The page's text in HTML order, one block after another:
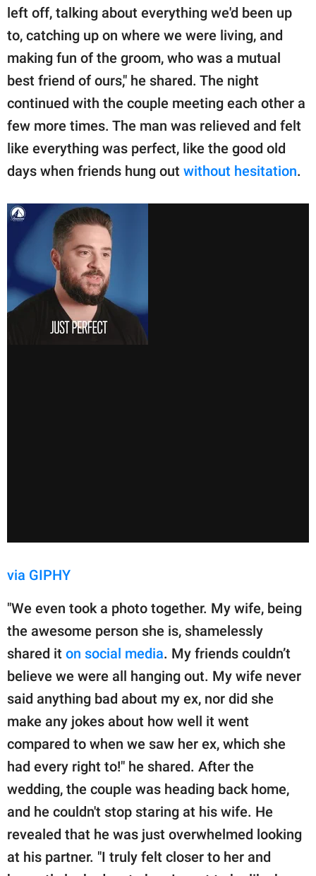
left off, talking about everything we'd been up
to, catching up on where we were living, and
making fun of the groom, who was a mutual
best friend of ours," he shared. The night
continued with the couple meeting each other a
few more times. The man was relieved and felt
like everything was perfect, like the good old
days when friends hung out without hesitation.
via GIPHY
"We even took a photo together. My wife, being
the awesome person she is, shamelessly
shared it on social media. My friends couldn’t
believe we were all hanging out. My wife never
said anything bad about my ex, nor did she
make any jokes about how well it went
compared to when we saw her ex, which she
had every right to!" he shared. After the
wedding, the couple was heading back home,
and he couldn't stop staring at his wife. He
revealed that he was just overwhelmed looking
at his partner. "I truly felt closer to her and